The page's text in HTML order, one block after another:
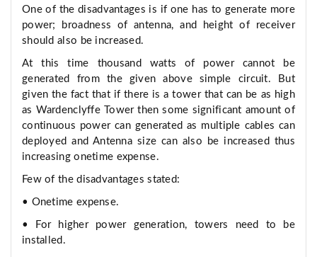
One of the disadvantages is if one has to generate more
power; broadness of antenna, and height of receiver
should also be increased.
At this time thousand watts of power cannot be
generated from the given above simple circuit. But
given the fact that if there is a tower that can be as high
as Wardenclyffe Tower then some significant amount of
continuous power can generated as multiple cables can
deployed and Antenna size can also be increased thus
increasing onetime expense.
Few of the disadvantages stated:
• Onetime expense.
• For higher power generation, towers need to be
installed.